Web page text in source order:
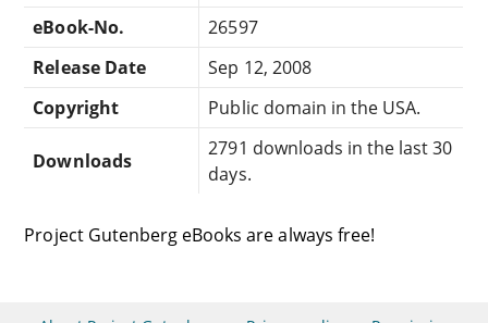
eBook-No.
26597
Release Date
Sep 12, 2008
Copyright
Public domain in the USA.
Downloads
2791 downloads in the last 30
days.
Project Gutenberg eBooks are always free!